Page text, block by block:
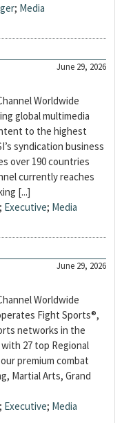
; Media
June 29, 2026
Worldwide
global multimedia
to the highest
syndication business
over 190 countries
currently reaches
[...]
; Executive; Media
June 29, 2026
Worldwide
Fight Sports®,
networks in the
27 top Regional
premium combat
Martial Arts, Grand
; Executive; Media